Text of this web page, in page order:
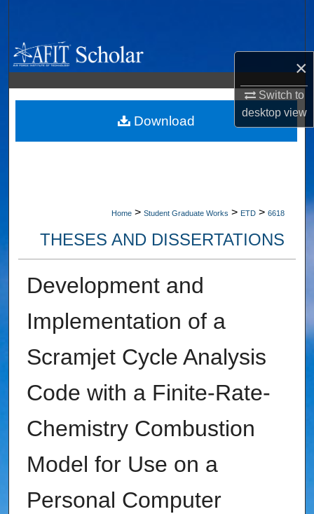
×
Switch to
desktopview
Browse Collections
My Account
About
Home > Student Graduate Works > ETD > 6618
THESES AND DISSERTATIONS
Development and
Implementation of a
Scramjet Cycle Analysis
Code with a Finite-Rate-
Chemistry Combustion
Model for Use on a
Personal Computer
Download